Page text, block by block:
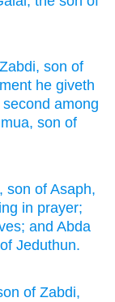
, son of
he giveth
second among
, son of
, son of Asaph,
in prayer;
; and Abda
of Jeduthun.
of Zabdi,